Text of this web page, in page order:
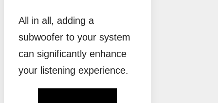
All in all, adding a
subwoofer to your system
can significantly enhance
your listening experience.